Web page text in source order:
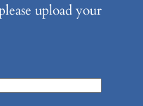
upload your